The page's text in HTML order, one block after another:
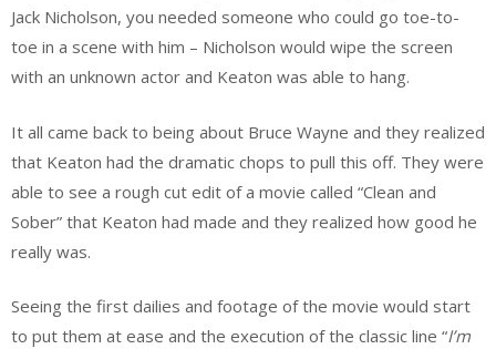
Jack Nicholson, you needed someone who could go toe-to-
toe in a scene with him – Nicholson would wipe the screen
with an unknown actor and Keaton was able to hang.
It all came back to being about Bruce Wayne and they realized
that Keaton had the dramatic chops to pull this off. They were
able to see a rough cut edit of a movie called “Clean and
Sober” that Keaton had made and they realized how good he
really was.
Seeing the first dailies and footage of the movie would start
to put them at ease and the execution of the classic line “I’m